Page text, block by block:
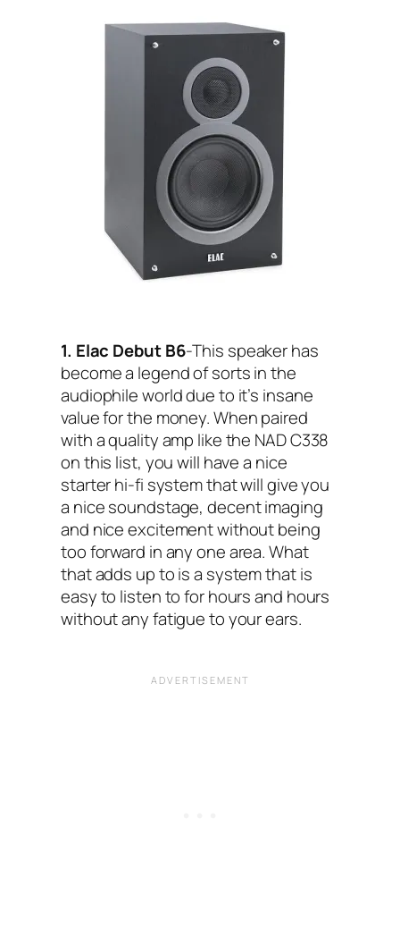
1. Elac Debut B6-This speaker has
become a legend of sorts in the
audiophile world due to it’s insane
value for the money. When paired
with a quality amp like the NAD C338
on this list, you will have a nice
starter hi-fi system that will give you
a nice soundstage, decent imaging
and nice excitement without being
too forward in any one area. What
that adds up to is a system that is
easy to listen to for hours and hours
without any fatigue to your ears.